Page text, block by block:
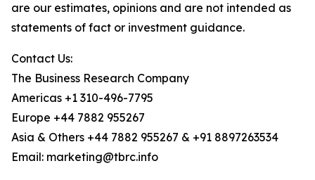
are our estimates, opinions and are not intended as
statements of fact or investment guidance.
Contact Us:
The Business Research Company
Americas +1 310-496-7795
Europe +44 7882 955267
Asia & Others +44 7882 955267 & +91 8897263534
Email: marketing@tbrc.info